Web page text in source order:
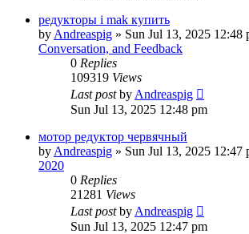
редукторы i mak купить
by Andreaspig » Sun Jul 13, 2025 12:48
Conversation, and Feedback
0 Replies
109319 Views
Last postby Andreaspig
Sun Jul 13, 2025 12:48 pm
мотор редуктор червячный
by Andreaspig » Sun Jul 13, 2025 12:47
2020
0 Replies
21281 Views
Last postby Andreaspig
Sun Jul 13, 2025 12:47 pm